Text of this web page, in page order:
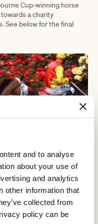
and to analyse
about your use of
and analytics
other information that
collected from
policy can be
Cup-winning horse
a charity
See below for the final
play host to a who’s
media. Exclusive
Lexus Ambassadors
Eales and